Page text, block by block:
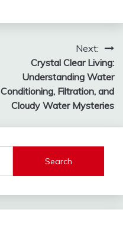
Next:
Crystal Clear Living:
Understanding Water
Conditioning, Filtration, and
Cloudy Water Mysteries
Search